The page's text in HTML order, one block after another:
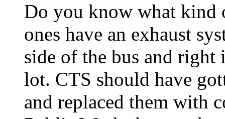
Do you know what kind
ones have an exhaust
side of the bus and right
lot. CTS should have
and replaced them with